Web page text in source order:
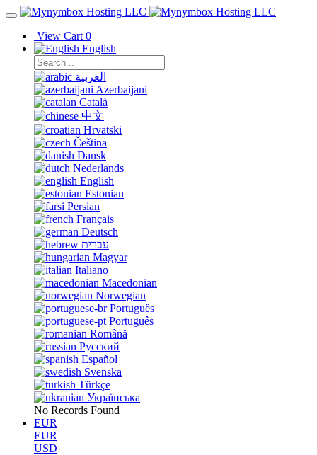
View Cart 0
English
العربية
Azerbaijani
Català
中文
Hrvatski
Čeština
Dansk
Nederlands
English
Estonian
Persian
Français
Deutsch
עברית
Magyar
Italiano
Macedonian
Norwegian
Português
Português
Română
Русский
Español
Svenska
Türkçe
Українська
No Records Found
EUR
EUR
USD